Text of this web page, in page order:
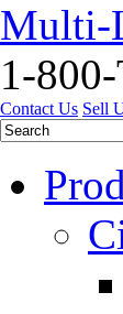
Multi-
1-
Contact Us Sell